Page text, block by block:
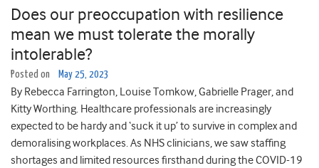
Does our preoccupation with resilience
mean we must tolerate the morally
intolerable?
Posted on May 25, 2023
By Rebecca Farrington, Louise Tomkow, Gabrielle Prager, and
Kitty Worthing. Healthcare professionals are increasingly
expected to be hardy and ‘suck it up’ to survive in complex and
demoralising workplaces. As NHS clinicians, we saw staffing
shortages and limited resources firsthand during the COVID-19